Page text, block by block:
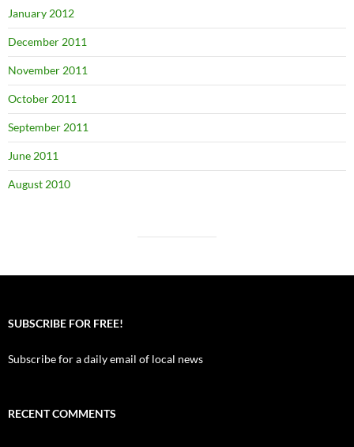
January 2012
December 2011
November 2011
October 2011
September 2011
June 2011
August 2010
SUBSCRIBE FOR FREE!
Subscribe for a daily email of local news
RECENT COMMENTS